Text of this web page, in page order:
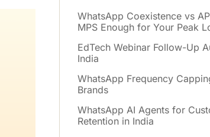
WhatsApp Coexistence vs
MPS Enough for Your Peak
EdTech Webinar Follow-Up
India
WhatsApp Frequency
Brands
WhatsApp AI Agents for
Retention in India